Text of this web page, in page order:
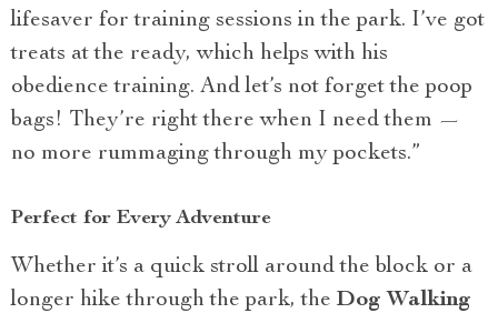
lifesaver for training sessions in the park. I’ve got
treats at the ready, which helps with his
obedience training. And let’s not forget the poop
bags! They’re right there when I need them —
no more rummaging through my pockets.”
Perfect for Every Adventure
Whether it’s a quick stroll around the block or a
longer hike through the park, the Dog Walking